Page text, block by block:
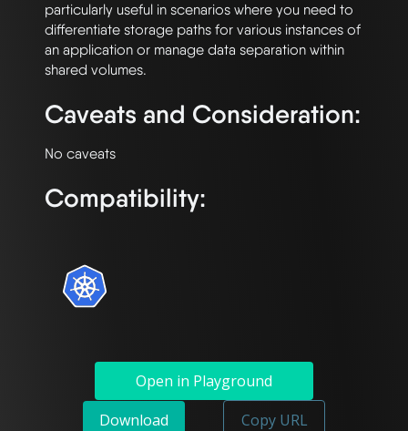
particularly useful in scenarios where you need to
differentiate storage paths for various instances of
an application or manage data separation within
Caveats and Consideration:
Compatibility:
Open in Playground
Download
Copy URL